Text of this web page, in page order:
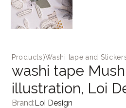
Products⟩Washi tape and
washi tape
illustration, Loi
Brand:Loi Design